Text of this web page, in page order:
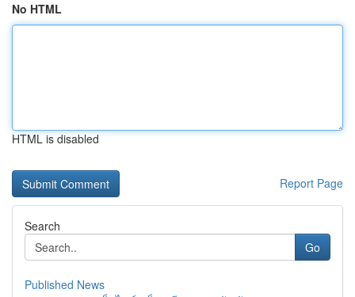
No HTML
HTML is disabled
Report Page
Search
Go
Published News